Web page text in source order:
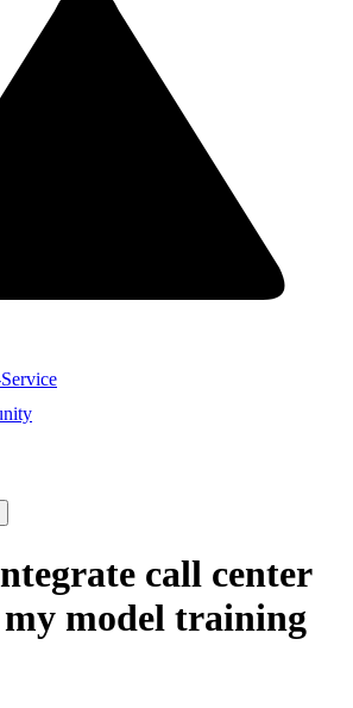
call center
model training